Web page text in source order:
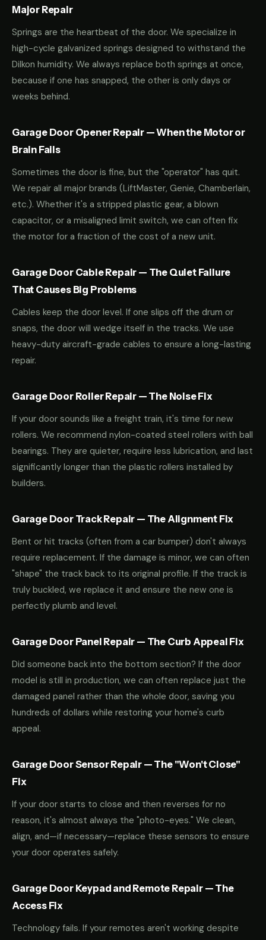
Major Repair
Springs are the heartbeat of the door. We specialize in
high-cycle galvanized springs designed to withstand the
Dilkon humidity. We always replace both springs at once,
because if one has snapped, the other is only days or
weeks behind.
Garage Door Opener Repair — When the Motor or
Brain Fails
Sometimes the door is fine, but the "operator" has quit.
We repair all major brands (LiftMaster, Genie, Chamberlain,
etc.). Whether it's a stripped plastic gear, a blown
capacitor, or a misaligned limit switch, we can often fix
the motor for a fraction of the cost of a new unit.
Garage Door Cable Repair — The Quiet Failure
That Causes Big Problems
Cables keep the door level. If one slips off the drum or
snaps, the door will wedge itself in the tracks. We use
heavy-duty aircraft-grade cables to ensure a long-lasting
repair.
Garage Door Roller Repair — The Noise Fix
If your door sounds like a freight train, it's time for new
rollers. We recommend nylon-coated steel rollers with ball
bearings. They are quieter, require less lubrication, and last
significantly longer than the plastic rollers installed by
builders.
Garage Door Track Repair — The Alignment Fix
Bent or hit tracks (often from a car bumper) don't always
require replacement. If the damage is minor, we can often
"shape" the track back to its original profile. If the track is
truly buckled, we replace it and ensure the new one is
perfectly plumb and level.
Garage Door Panel Repair — The Curb Appeal Fix
Did someone back into the bottom section? If the door
model is still in production, we can often replace just the
damaged panel rather than the whole door, saving you
hundreds of dollars while restoring your home's curb
appeal.
Garage Door Sensor Repair — The "Won't Close"
Fix
If your door starts to close and then reverses for no
reason, it's almost always the "photo-eyes." We clean,
align, and—if necessary—replace these sensors to ensure
your door operates safely.
Garage Door Keypad and Remote Repair — The
Access Fix
Technology fails. If your remotes aren't working despite